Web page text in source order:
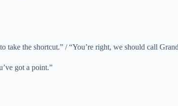
take the shortcut.” / “You’re right, we should call
got a point.”